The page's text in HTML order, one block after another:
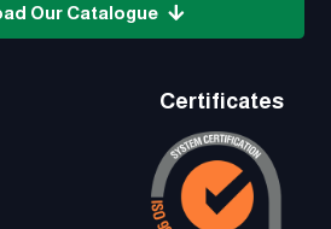
Our Catalogue
Certificates